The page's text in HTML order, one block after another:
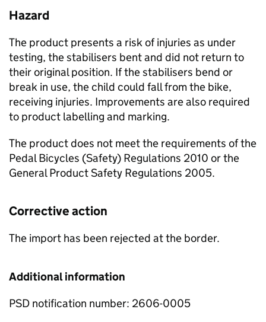
Hazard
The product presents a risk of injuries as under
testing, the stabilisers bent and did not return to
their original position. If the stabilisers bend or
break in use, the child could fall from the bike,
receiving injuries. Improvements are also required
to product labelling and marking.
The product does not meet the requirements of the
Pedal Bicycles (Safety) Regulations 2010 or the
General Product Safety Regulations 2005.
Corrective action
The import has been rejected at the border.
Additional information
PSD notification number: 2606-0005